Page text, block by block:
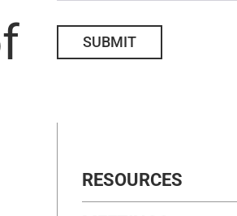
SUBMIT
RESOURCES